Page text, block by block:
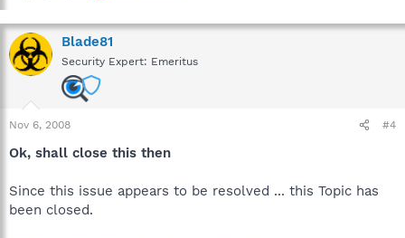
Blade81
Security Expert: Emeritus
Nov 6, 2008 #4
Ok, shall close this then
Since this issue appears to be resolved ... this Topic has
been closed.